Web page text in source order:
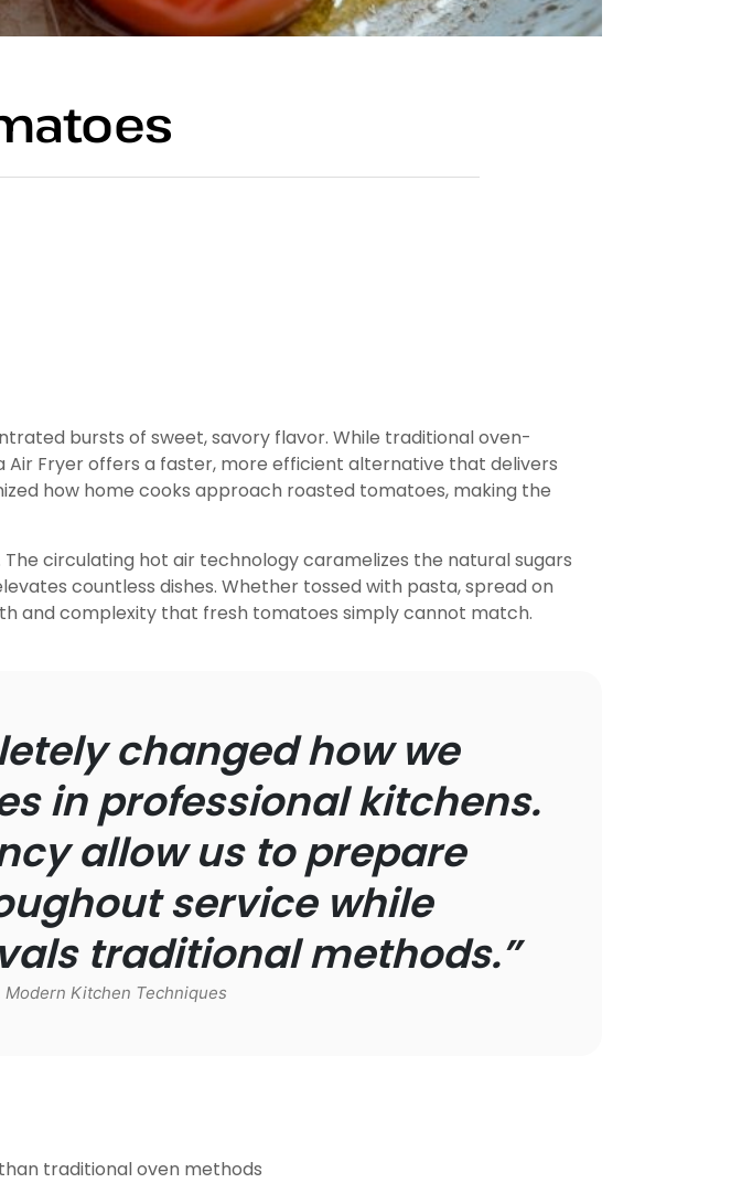
bursts of sweet, savory flavor. While traditional oven-
Fryer offers a faster, more efficient alternative that delivers
how home cooks approach roasted tomatoes, making the
circulating hot air technology caramelizes the natural sugars
countless dishes. Whether tossed with pasta, spread on
and complexity that fresh tomatoes simply cannot match.
changed how we
in professional kitchens.
allow us to prepare
service while
traditional methods.”
Modern Kitchen Techniques
traditional oven methods